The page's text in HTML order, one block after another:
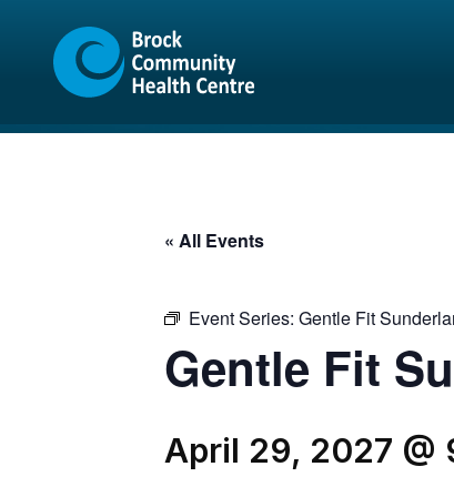
content
sitemap
« All Events
Event Series: Gentle Fit
Gentle Fit
April 29, 2027 @